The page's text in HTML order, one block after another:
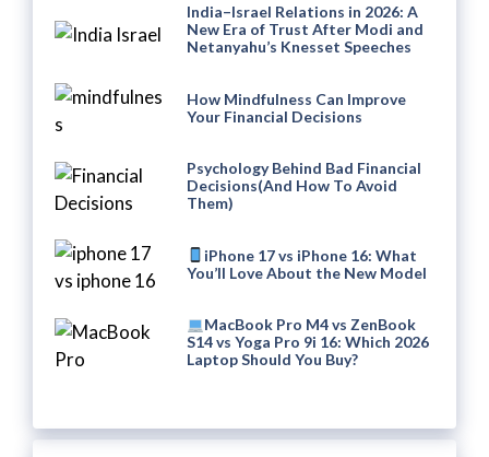
India–Israel Relations in 2026: A
New Era of Trust After Modi and
Netanyahu’s Knesset Speeches
How Mindfulness Can Improve
Your Financial Decisions
Psychology Behind Bad Financial
Decisions(And How To Avoid
Them)
iPhone 17 vs iPhone 16: What
You’ll Love About the New Model
MacBook Pro M4 vs ZenBook
S14 vs Yoga Pro 9i 16: Which 2026
Laptop Should You Buy?